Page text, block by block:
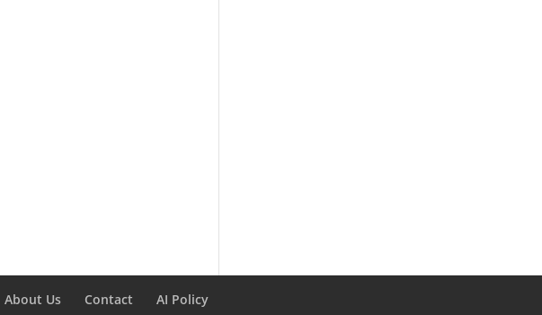
About Us Contact AI Policy